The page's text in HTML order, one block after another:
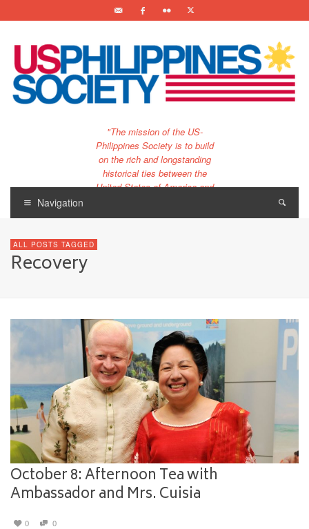
"The mission of the US-
Philippines Society is to build
on the rich and longstanding
historical ties between the
United States of America and
Navigation
ALL POSTS TAGGED
Recovery
October 8: Afternoon Tea with
Ambassador and Mrs. Cuisia
0 0